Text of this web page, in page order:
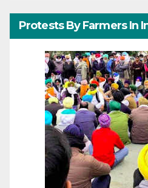
Protests By Farmers In